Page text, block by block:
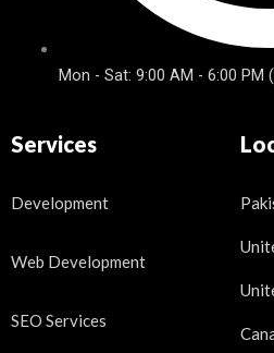
Mon - Sat: 9:00 AM - 6:00 PM
Services
Development
Web Development
SEO Services